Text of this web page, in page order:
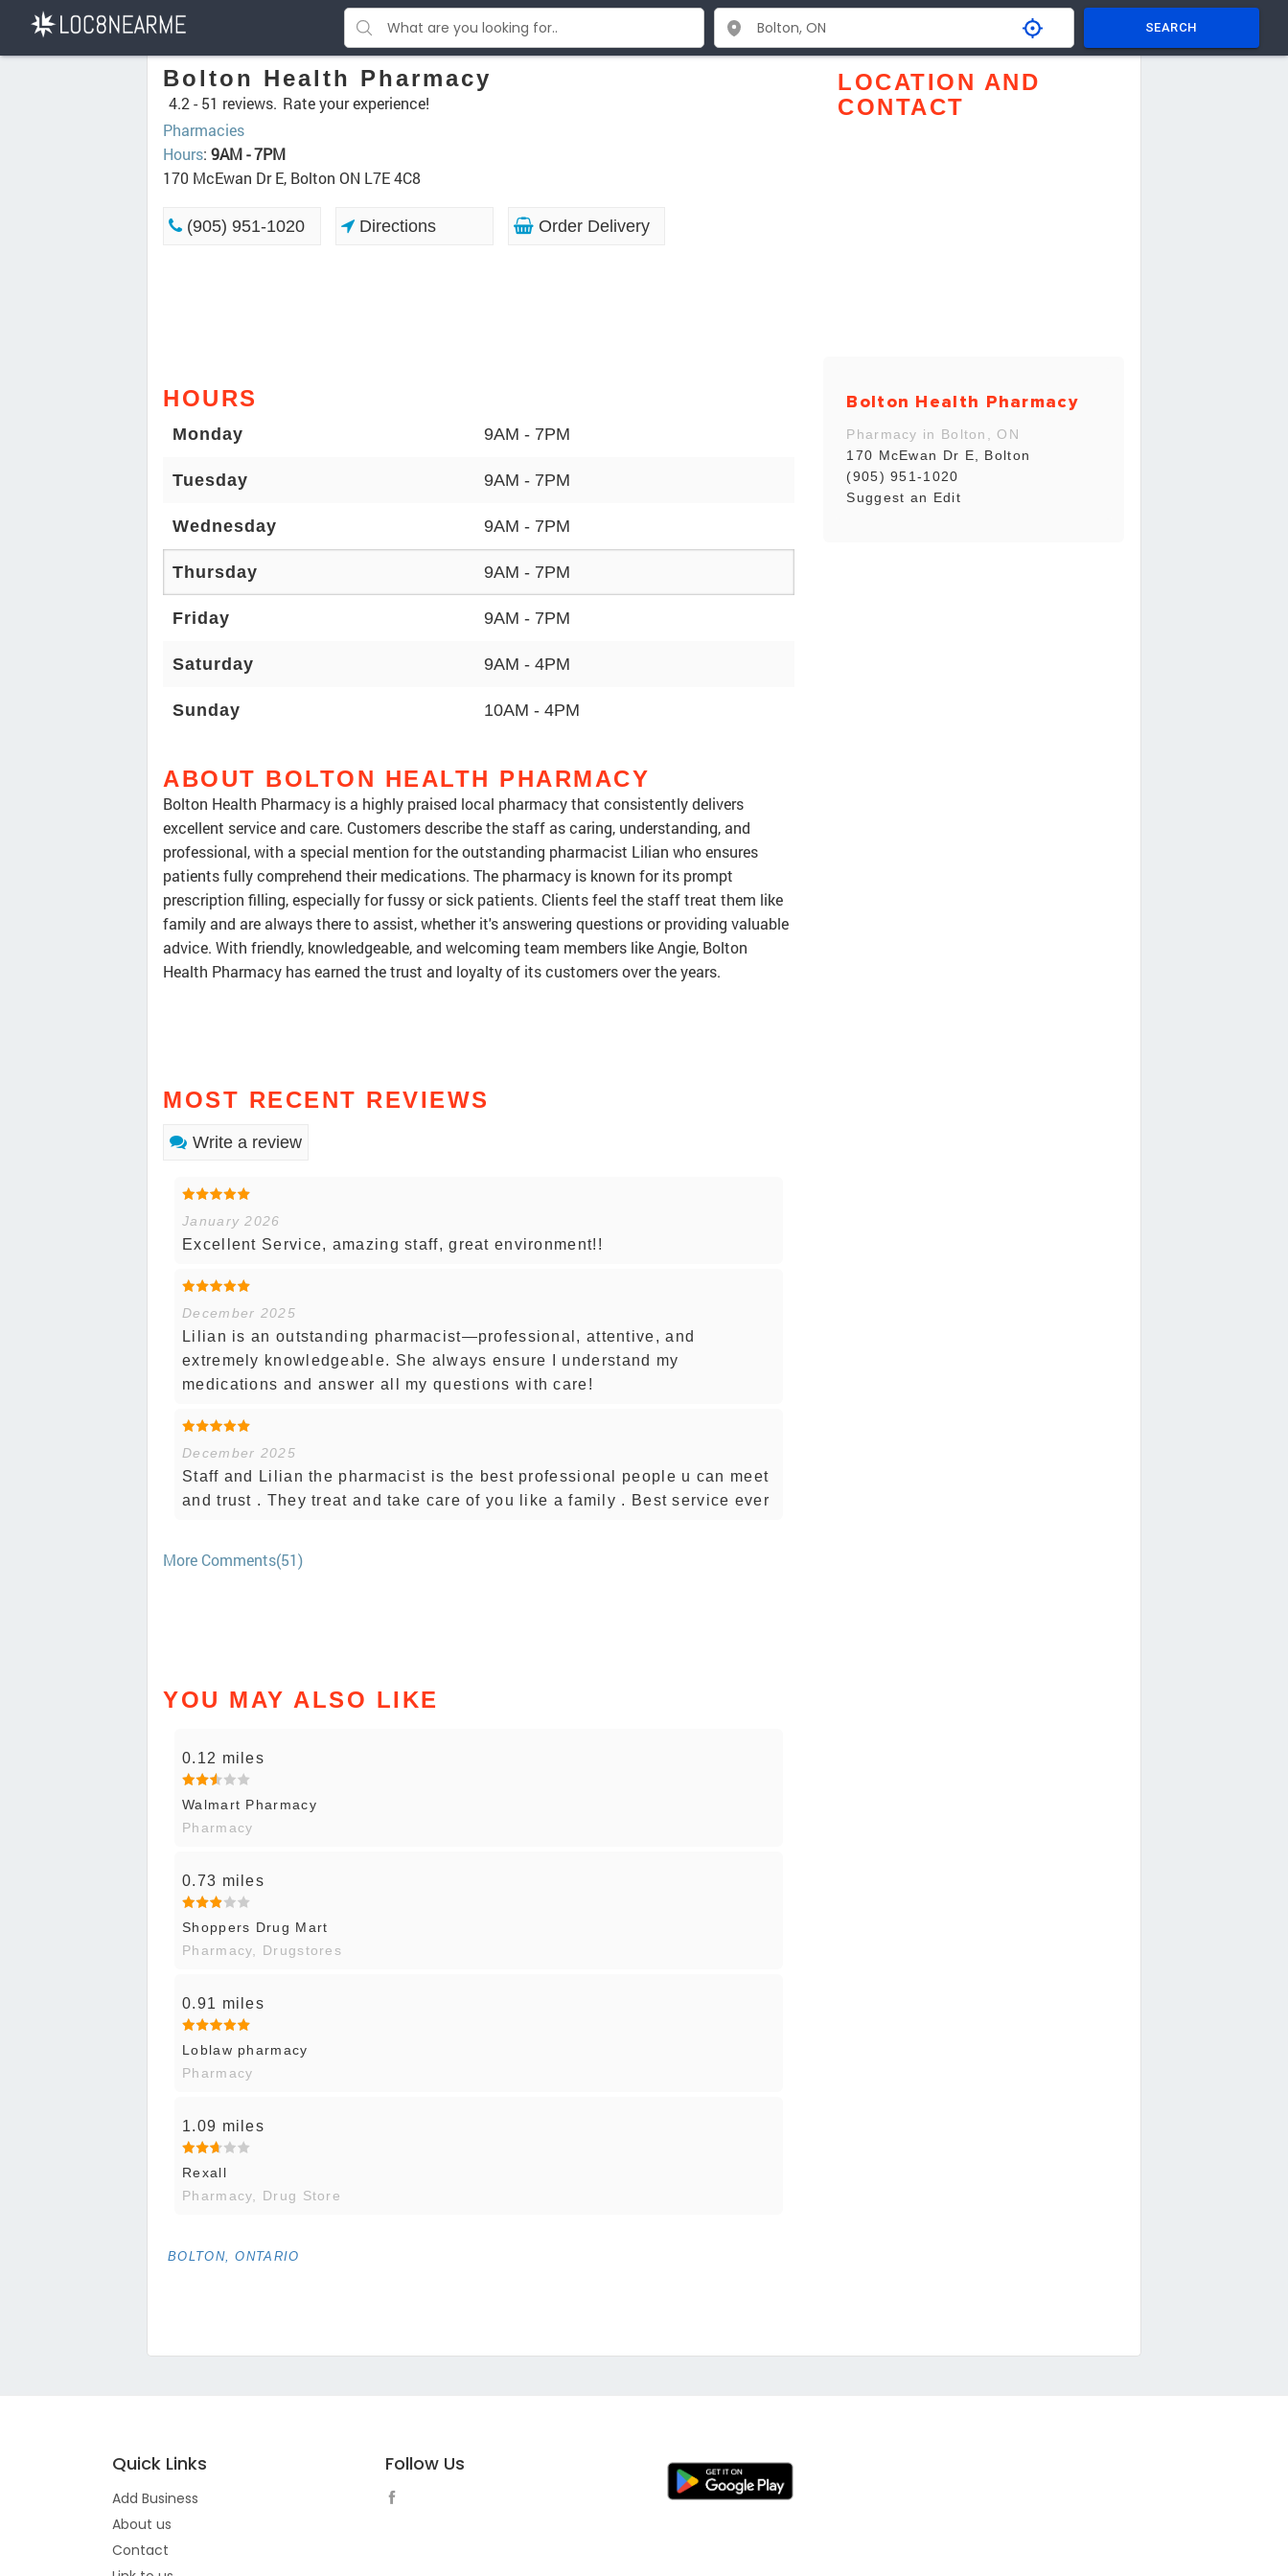
SEARCH
Bolton Health Pharmacy
4.2 - 51 reviews. Rate your experience!
Pharmacies
Hours: 9AM - 7PM
170 McEwan Dr E, Bolton ON L7E 4C8
(905) 951-1020 Directions Order Delivery
HOURS
Monday 9AM - 7PM
Tuesday 9AM - 7PM
Wednesday 9AM - 7PM
Thursday 9AM - 7PM
Friday 9AM - 7PM
Saturday 9AM - 4PM
Sunday 10AM - 4PM
ABOUT BOLTON HEALTH PHARMACY
Bolton Health Pharmacy is a highly praised local pharmacy that consistently delivers
excellent service and care. Customers describe the staff as caring, understanding, and
professional, with a special mention for the outstanding pharmacist Lilian who ensures
patients fully comprehend their medications. The pharmacy is known for its prompt
prescription filling, especially for fussy or sick patients. Clients feel the staff treat them like
family and are always there to assist, whether it's answering questions or providing valuable
advice. With friendly, knowledgeable, and welcoming team members like Angie, Bolton
Health Pharmacy has earned the trust and loyalty of its customers over the years.
MOST RECENT REVIEWS
Write a review
January 2026
Excellent Service, amazing staff, great environment!!
December 2025
Lilian is an outstanding pharmacist—professional, attentive, and
extremely knowledgeable. She always ensure I understand my
medications and answer all my questions with care!
December 2025
Staff and Lilian the pharmacist is the best professional people u can meet
and trust . They treat and take care of you like a family . Best service ever
More Comments(51)
YOU MAY ALSO LIKE
0.12 miles
Walmart Pharmacy
Pharmacy
0.73 miles
Shoppers Drug Mart
Pharmacy, Drugstores
0.91 miles
Loblaw pharmacy
Pharmacy
1.09 miles
Rexall
Pharmacy, Drug Store
BOLTON, ONTARIO
LOCATION AND
CONTACT
Bolton Health Pharmacy
Pharmacy in Bolton, ON
170 McEwan Dr E, Bolton
(905) 951-1020
Suggest an Edit
Quick Links
Add Business
About us
Contact
Follow Us